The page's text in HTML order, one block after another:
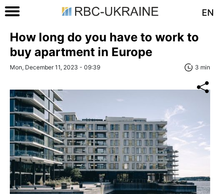
EN
How long do you have to work to
buy apartment in Europe
Mon, December 11, 2023 - 09:39 3 min